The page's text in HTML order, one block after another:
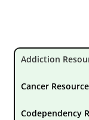
Addiction
Cancer
Codependency